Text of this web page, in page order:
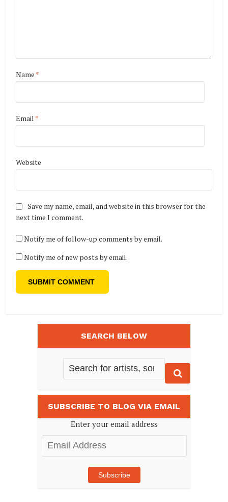
Name *
Email *
Website
Save my name, email, and website in this browser for the
next time I comment.
Notify me of follow-up comments by email.
Notify me of new posts by email.
SEARCH BELOW
SUBSCRIBE TO BLOG VIA EMAIL
Enter your email address
Email
Address
Subscribe